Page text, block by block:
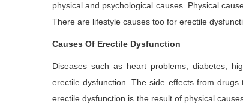
physical and psychological causes. Physical
There are lifestyle causes too for erectile
Causes Of Erectile Dysfunction
Diseases such as heart problems, diabetes,
erectile dysfunction. The side effects from
erectile dysfunction is the result of physical